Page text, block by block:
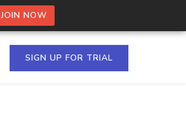
JOIN NOW
SIGN UP FOR TRIAL